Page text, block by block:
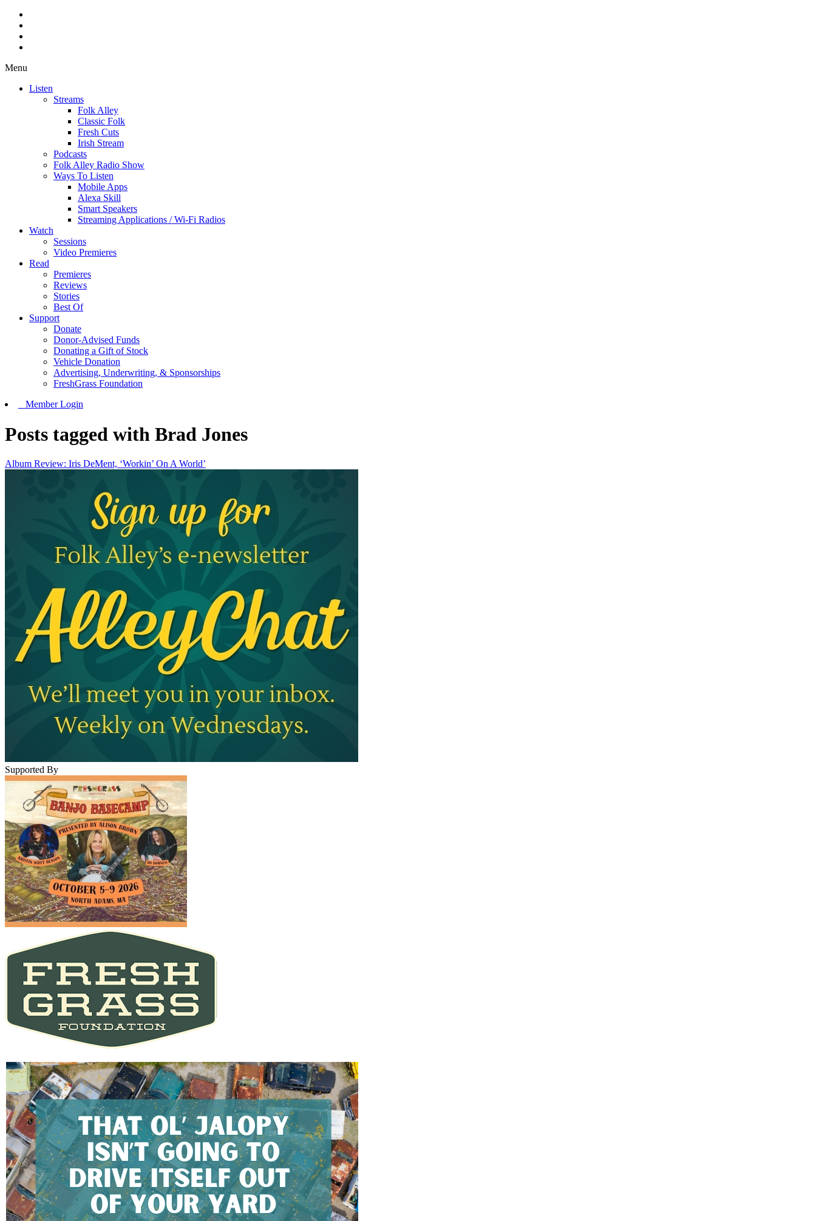
Menu
Listen
Streams
Folk Alley
Classic Folk
Fresh Cuts
Irish Stream
Podcasts
Folk Alley Radio Show
Ways To Listen
Mobile Apps
Alexa Skill
Smart Speakers
Streaming Applications / Wi-Fi Radios
Watch
Sessions
Video Premieres
Read
Premieres
Reviews
Stories
Best Of
Support
Donate
Donor-Advised Funds
Donating a Gift of Stock
Vehicle Donation
Advertising, Underwriting, & Sponsorships
FreshGrass Foundation
Member Login
Posts tagged with Brad Jones
Album Review: Iris DeMent, ‘Workin’ On A World’
Supported By